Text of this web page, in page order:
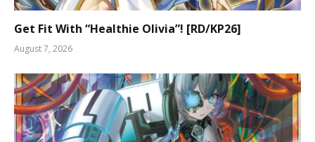
Get Fit With “Healthie Olivia”! [RD/KP26]
August 7, 2026